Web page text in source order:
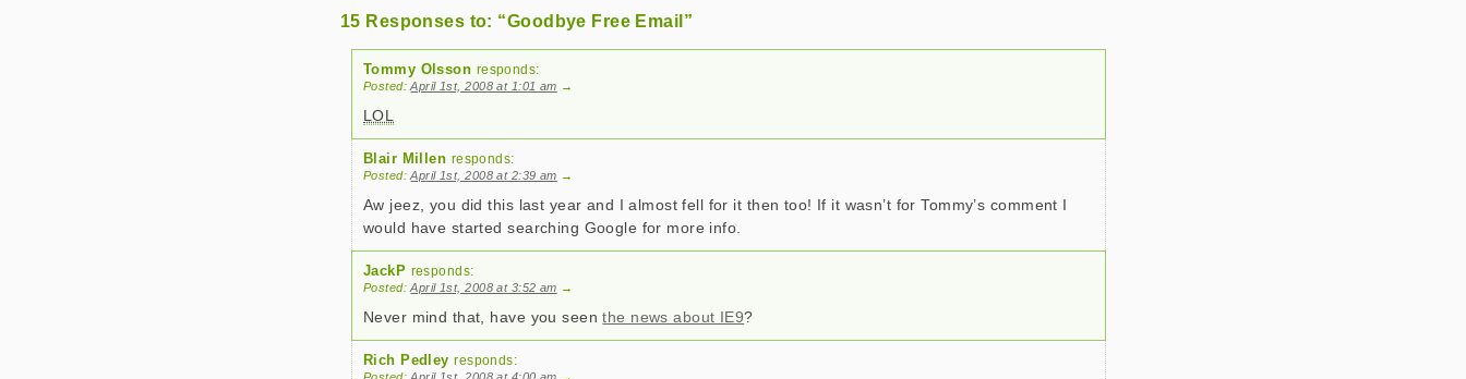
15 Responses to: “Goodbye Free Email”
Tommy Olsson responds:
Posted:April 1st, 2008 at 1:01 am →
LOL
Blair Millen responds:
Posted:April 1st, 2008 at 2:39 am →
Aw jeez, you did this last year and I almost fell for it then too! If it wasn’t for Tommy’s comment I
would have started searching Google for more info.
JackP responds:
Posted:April 1st, 2008 at 3:52 am →
Never mind that, have you seenthe news about IE9?
Rich Pedley responds: